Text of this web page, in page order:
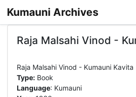
Kumauni Archives
Raja Malsahi Vinod -
Type:Book
Language: Kumauni